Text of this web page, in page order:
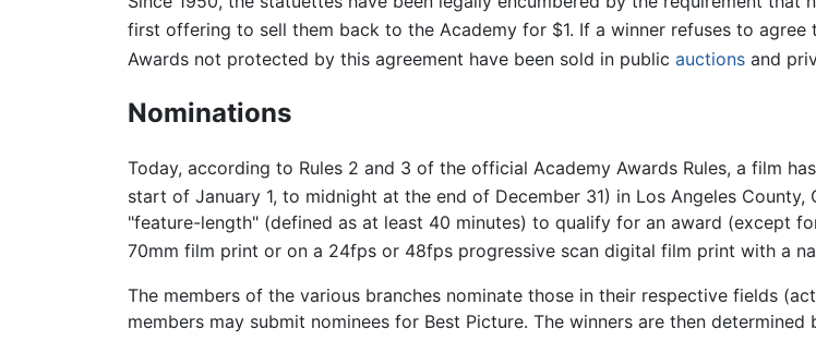
first offering to sell them back to the Academy for $1. If a winner refuses to
Awards not protected by this agreement have been sold in public auctions and
Nominations
Today, according to Rules 2 and 3 of the official Academy Awards Rules, a film
start of January 1, to midnight at the end of December 31) in Los Angeles County,
"feature-length" (defined as at least 40 minutes) to qualify for an award (except
70mm film print or on a 24fps or 48fps progressive scan digital film print with a
The members of the various branches nominate those in their respective fields
members may submit nominees for Best Picture. The winners are then